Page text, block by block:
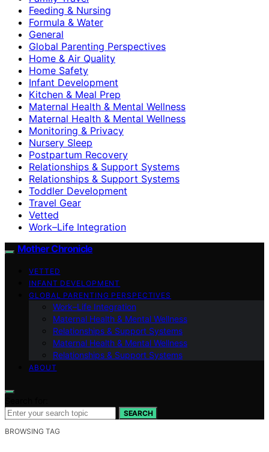
Feeding & Nursing
Formula & Water
General
Global Parenting Perspectives
Home & Air Quality
Home Safety
Infant Development
Kitchen & Meal Prep
Maternal Health & Mental Wellness
Maternal Health & Mental Wellness
Monitoring & Privacy
Nursery Sleep
Postpartum Recovery
Relationships & Support Systems
Relationships & Support Systems
Toddler Development
Travel Gear
Vetted
Work–Life Integration
Mother Chronicle
VETTED
INFANT DEVELOPMENT
GLOBAL PARENTING PERSPECTIVES
Work–Life Integration
Maternal Health & Mental Wellness
Relationships & Support Systems
Maternal Health & Mental Wellness
Relationships & Support Systems
ABOUT
SEARCH
BROWSING TAG